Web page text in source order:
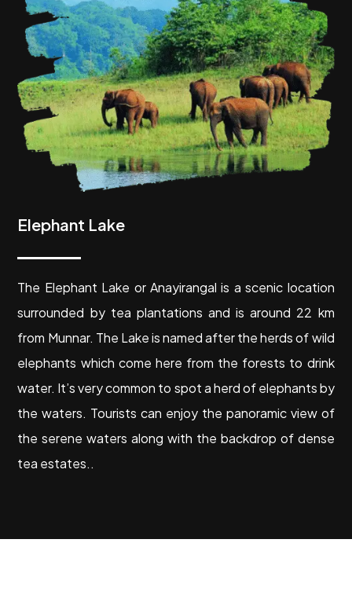
Elephant Lake
The Elephant Lake or Anayirangal is a scenic location
surrounded by tea plantations and is around 22 km
from Munnar. The Lake is named after the herds of wild
elephants which come here from the forests to drink
water. It’s very common to spot a herd of elephants by
the waters. Tourists can enjoy the panoramic view of
the serene waters along with the backdrop of dense
tea estates..